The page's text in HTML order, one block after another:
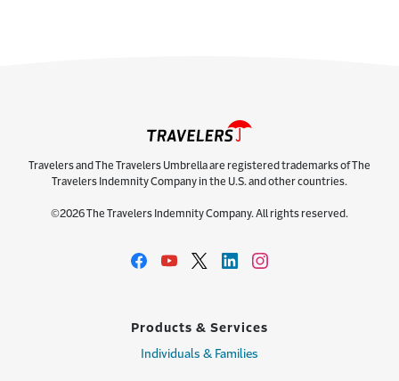
Travelers and The Travelers Umbrella are registered trademarks of The
Travelers Indemnity Company in the U.S. and other countries.
©2026 The Travelers Indemnity Company. All rights reserved.
Products & Services
Individuals & Families